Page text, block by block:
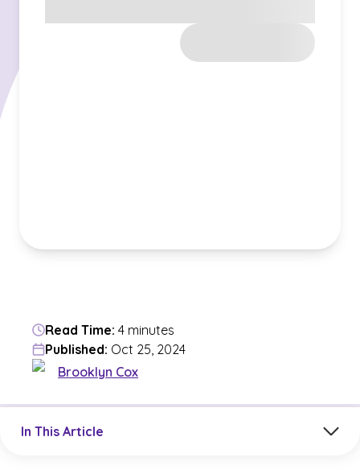
Read Time: 4 minutes
Published: Oct 25, 2024
Brooklyn Cox
In This Article